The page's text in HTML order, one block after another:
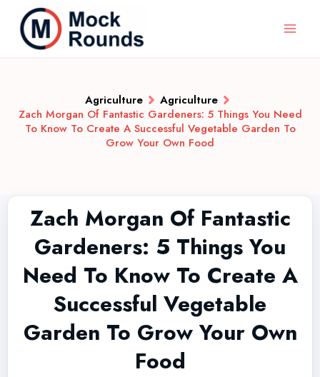
Agriculture
Agriculture
Zach Morgan Of Fantastic Gardeners: 5 Things You Need
To Know To Create A Successful Vegetable Garden To
Grow Your Own Food
Zach Morgan Of Fantastic
Gardeners: 5 Things You
Need To Know To Create A
Successful Vegetable
Garden To Grow Your Own
Food